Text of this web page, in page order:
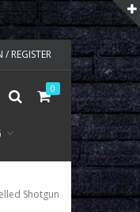
/ REGISTER
0
Shotgun